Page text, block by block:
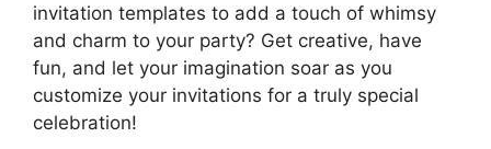
invitation templates to add a touch of whimsy
and charm to your party? Get creative, have
fun, and let your imagination soar as you
customize your invitations for a truly special
celebration!